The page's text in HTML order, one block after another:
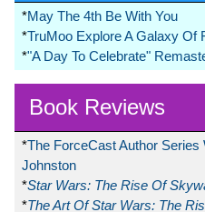
*May The 4th Be With You
*TruMoo Explore A Galaxy Of
*"A Day To Celebrate"
Book Reviews
*The ForceCast Author
Johnston
*Star Wars: The Rise Of
*The Art Of Star Wars: The